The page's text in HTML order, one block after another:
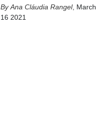
Ana Cláudia Rangel, March
16 2021